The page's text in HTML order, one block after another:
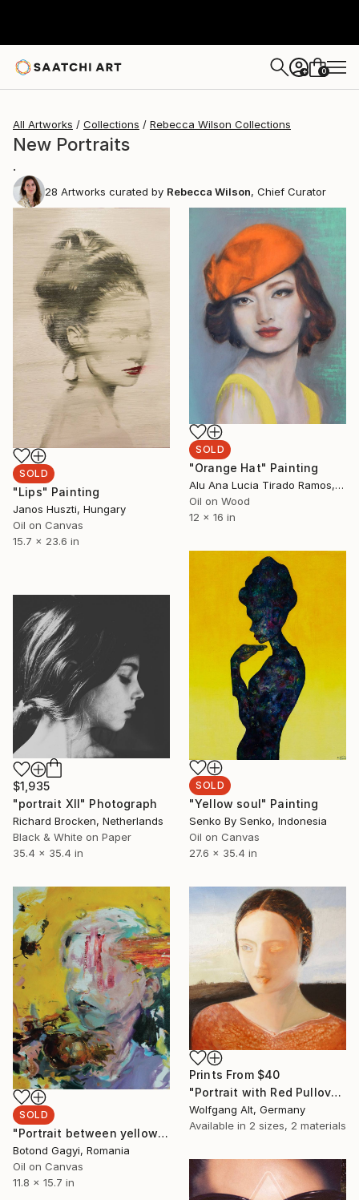
+ 0
All Artworks Collections Rebecca Wilson Collections
New Portraits
.
28 Artworks curated by Rebecca Wilson, Chief Curator
SOLD
"Lips" Painting
Janos Huszti, Hungary
Oil on Canvas
15.7 x 23.6 in
SOLD
"Orange Hat" Painting
Alu Ana Lucia Tirado Ramos, United States
Oil on Wood
12 x 16 in
SOLD
"Yellow soul" Painting
Senko By Senko, Indonesia
Oil on Canvas
27.6 x 35.4 in
$1,935
"portrait XII" Photograph
Richard Brocken, Netherlands
Black & White on Paper
35.4 x 35.4 in
SOLD
"Portrait between yellow insects" Painting
Botond Gagyi, Romania
Oil on Canvas
11.8 x 15.7 in
Prints From $40
"Portrait with Red Pullover (prints are available)" Painting
Wolfgang Alt, Germany
Available in 2 sizes, 2 materials